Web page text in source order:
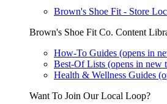
Brown's Shoe Fit - Store
Brown's Shoe Fit Co. Content
How-To Guides (opens in
Best-Of Lists (opens in new
Health & Wellness Guides
Want To Join Our Local Loop?